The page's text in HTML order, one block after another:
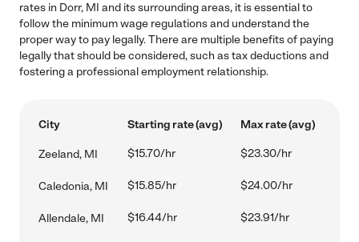
rates in Dorr, MI and its surrounding areas, it is essential to
follow the minimum wage regulations and understand the
proper way to pay legally. There are multiple benefits of paying
legally that should be considered, such as tax deductions and
fostering a professional employment relationship.
City Starting rate (avg) Max rate (avg)
Zeeland, MI $15.70/hr $23.30/hr
Caledonia, MI $15.85/hr $24.00/hr
Allendale, MI $16.44/hr $23.91/hr